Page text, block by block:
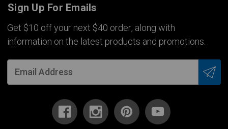
Sign Up For Emails
Get $10 off your next $40 order, along with
information on the latest products and promotions.